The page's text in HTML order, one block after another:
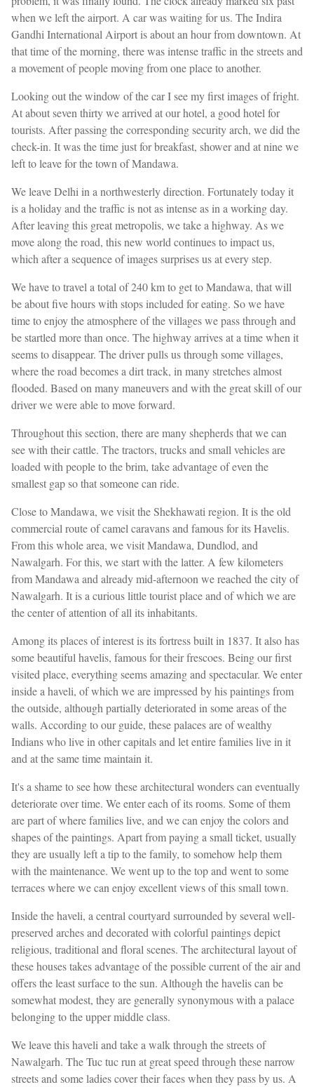
when we left the airport. A car was waiting for us. The Indira
Gandhi International Airport is about an hour from downtown. At
that time of the morning, there was intense traffic in the streets and
a movement of people moving from one place to another.
Looking out the window of the car I see my first images of fright.
At about seven thirty we arrived at our hotel, a good hotel for
tourists. After passing the corresponding security arch, we did the
check-in. It was the time just for breakfast, shower and at nine we
left to leave for the town of Mandawa.
We leave Delhi in a northwesterly direction. Fortunately today it
is a holiday and the traffic is not as intense as in a working day.
After leaving this great metropolis, we take a highway. As we
move along the road, this new world continues to impact us,
which after a sequence of images surprises us at every step.
We have to travel a total of 240 km to get to Mandawa, that will
be about five hours with stops included for eating. So we have
time to enjoy the atmosphere of the villages we pass through and
be startled more than once. The highway arrives at a time when it
seems to disappear. The driver pulls us through some villages,
where the road becomes a dirt track, in many stretches almost
flooded. Based on many maneuvers and with the great skill of our
driver we were able to move forward.
Throughout this section, there are many shepherds that we can
see with their cattle. The tractors, trucks and small vehicles are
loaded with people to the brim, take advantage of even the
smallest gap so that someone can ride.
Close to Mandawa, we visit the Shekhawati region. It is the old
commercial route of camel caravans and famous for its Havelis.
From this whole area, we visit Mandawa, Dundlod, and
Nawalgarh. For this, we start with the latter. A few kilometers
from Mandawa and already mid-afternoon we reached the city of
Nawalgarh. It is a curious little tourist place and of which we are
the center of attention of all its inhabitants.
Among its places of interest is its fortress built in 1837. It also has
some beautiful havelis, famous for their frescoes. Being our first
visited place, everything seems amazing and spectacular. We enter
inside a haveli, of which we are impressed by his paintings from
the outside, although partially deteriorated in some areas of the
walls. According to our guide, these palaces are of wealthy
Indians who live in other capitals and let entire families live in it
and at the same time maintain it.
It's a shame to see how these architectural wonders can eventually
deteriorate over time. We enter each of its rooms. Some of them
are part of where families live, and we can enjoy the colors and
shapes of the paintings. Apart from paying a small ticket, usually
they are usually left a tip to the family, to somehow help them
with the maintenance. We went up to the top and went to some
terraces where we can enjoy excellent views of this small town.
Inside the haveli, a central courtyard surrounded by several well-
preserved arches and decorated with colorful paintings depict
religious, traditional and floral scenes. The architectural layout of
these houses takes advantage of the possible current of the air and
offers the least surface to the sun. Although the havelis can be
somewhat modest, they are generally synonymous with a palace
belonging to the upper middle class.
We leave this haveli and take a walk through the streets of
Nawalgarh. The Tuc tuc run at great speed through these narrow
streets and some ladies cover their faces when they pass by us. A